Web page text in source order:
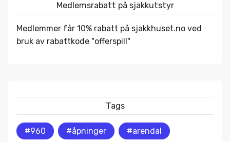
Medlemsrabatt på sjakkutstyr
Medlemmer får 10% rabatt på sjakkhuset.no ved
bruk av rabattkode "offerspill"
Tags
#960 #åpninger #arendal